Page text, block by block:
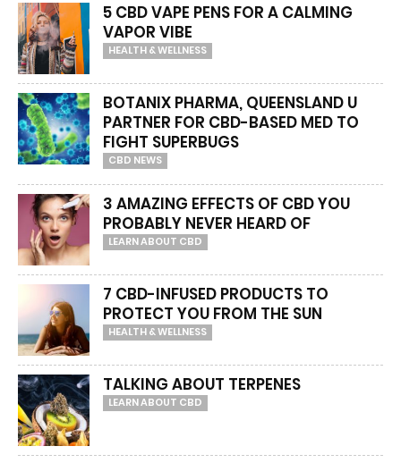
5 CBD VAPE PENS FOR A CALMING
VAPOR VIBE
HEALTH & WELLNESS
BOTANIX PHARMA, QUEENSLAND U
PARTNER FOR CBD-BASED MED TO
FIGHT SUPERBUGS
CBD NEWS
3 AMAZING EFFECTS OF CBD YOU
PROBABLY NEVER HEARD OF
LEARN ABOUT CBD
7 CBD-INFUSED PRODUCTS TO
PROTECT YOU FROM THE SUN
HEALTH & WELLNESS
TALKING ABOUT TERPENES
LEARN ABOUT CBD